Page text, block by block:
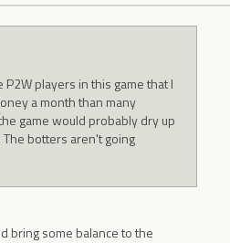
players in this game that I
a month than many
game would probably dry up
botters aren't going
bring some balance to the